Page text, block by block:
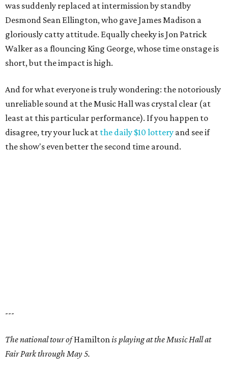
was suddenly replaced at intermission by standby
Desmond Sean Ellington, who gave James Madison a
gloriously catty attitude. Equally cheeky is Jon Patrick
Walker as a flouncing King George, whose time onstage is
short, but the impact is high.
And for what everyone is truly wondering: the notoriously
unreliable sound at the Music Hall was crystal clear (at
least at this particular performance). If you happen to
disagree, try your luck at the daily $10 lottery and see if
the show's even better the second time around.
---
The national tour ofHamiltonis playing at the Music Hall at
Fair Park through May 5.